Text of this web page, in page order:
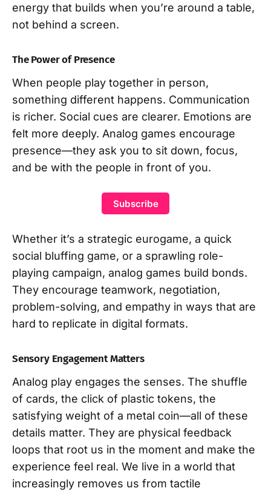
energy that builds when you’re around a table,
not behind a screen.
The Power of Presence
When people play together in person,
something different happens. Communication
is richer. Social cues are clearer. Emotions are
felt more deeply. Analog games encourage
presence—they ask you to sit down, focus,
and be with the people in front of you.
Subscribe
Whether it’s a strategic eurogame, a quick
social bluffing game, or a sprawling role-
playing campaign, analog games build bonds.
They encourage teamwork, negotiation,
problem-solving, and empathy in ways that are
hard to replicate in digital formats.
Sensory Engagement Matters
Analog play engages the senses. The shuffle
of cards, the click of plastic tokens, the
satisfying weight of a metal coin—all of these
details matter. They are physical feedback
loops that root us in the moment and make the
experience feel real. We live in a world that
increasingly removes us from tactile